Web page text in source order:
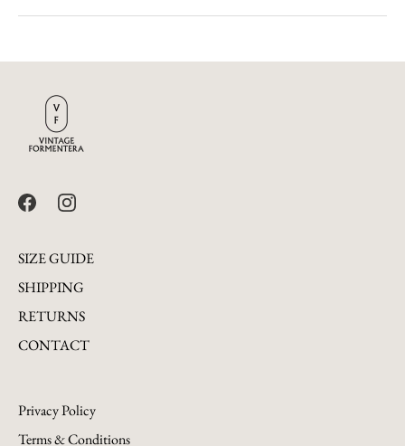
SIZE GUIDE
SHIPPING
RETURNS
CONTACT
Privacy Policy
Terms & Conditions